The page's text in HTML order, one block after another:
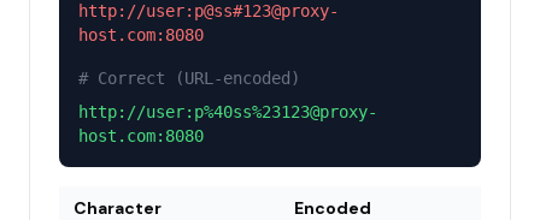
http://user:p@ss#123@proxy-
host.com:8080
# Correct (URL-encoded)
http://user:p%40ss%23123@proxy-
host.com:8080
Character Encoded